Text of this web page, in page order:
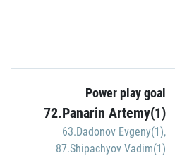
Power play goal
72.Panarin Artemy(1)
63.Dadonov Evgeny(1),
87.Shipachyov Vadim(1)